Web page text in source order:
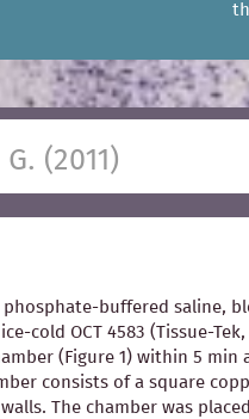
(2011)
phosphate-buffered saline,
cold OCT 4583 (Tissue-
(Figure 1) within 5 min
consists of a square
The chamber was